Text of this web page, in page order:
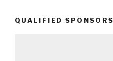
QUALIFIED SPONSORS